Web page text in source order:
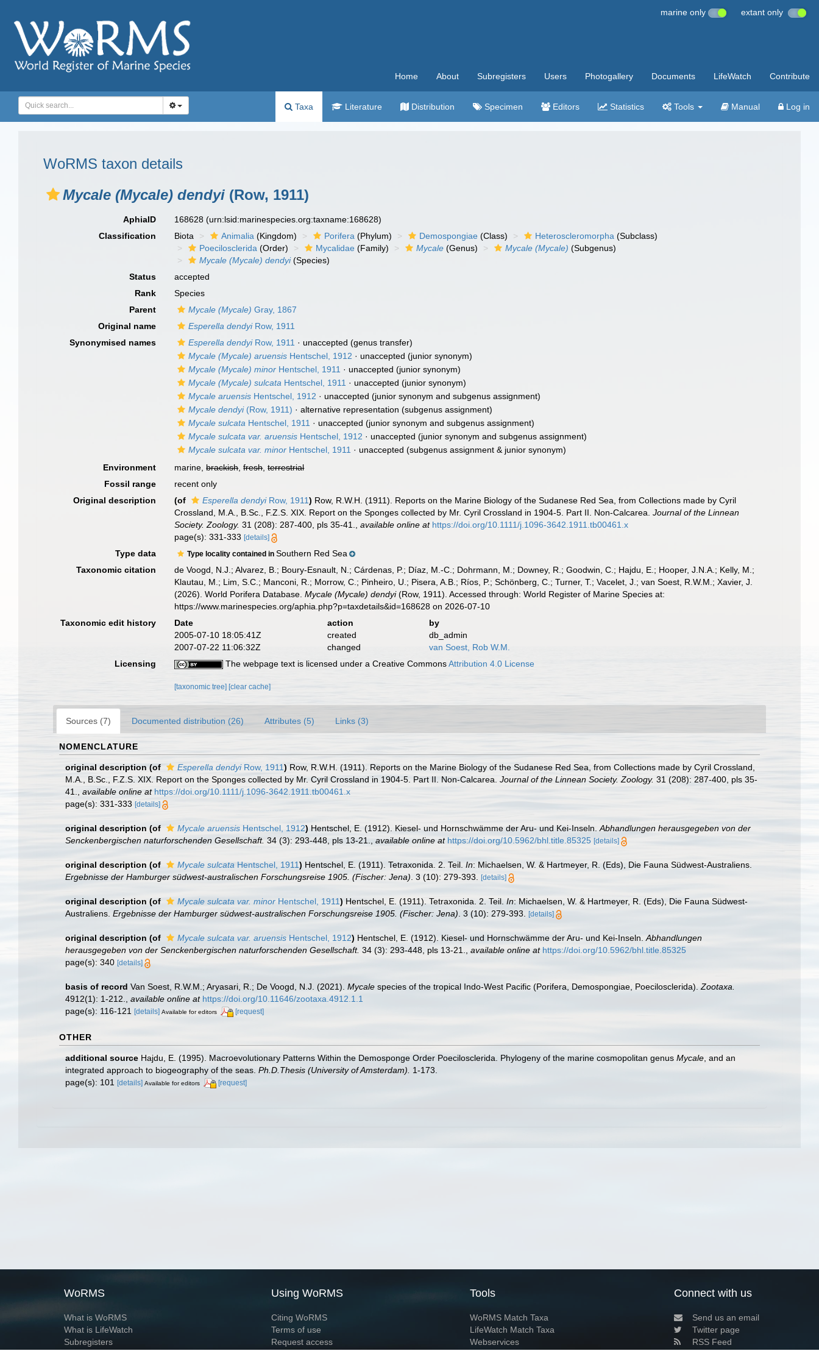
marine only extant only
Home About Subregisters Users Photogallery Documents LifeWatch Contribute
Taxa Literature Distribution Specimen Editors Statistics Tools Manual Log in
WoRMS taxon details
Mycale (Mycale) dendyi (Row, 1911)
AphiaID 168628(urn:lsid:marinespecies.org:taxname:168628)
Classification
Biota Animalia (Kingdom) Porifera (Phylum) Demospongiae (Class) Heteroscleromorpha (Subclass)
Poecilosclerida (Order) Mycalidae (Family) Mycale (Genus) Mycale (Mycale) (Subgenus)
Mycale (Mycale) dendyi(Species)
Status
accepted
Rank
Species
Parent
Mycale (Mycale) Gray, 1867
Original name
Esperella dendyiRow, 1911
Synonymised names
Esperella dendyiRow, 1911 · unaccepted (genus transfer)
Mycale (Mycale) aruensis Hentschel, 1912 · unaccepted (junior synonym)
Mycale (Mycale) minor Hentschel, 1911 · unaccepted (junior synonym)
Mycale (Mycale) sulcata Hentschel, 1911 ·unaccepted (junior synonym)
Mycale aruensis Hentschel, 1912 · unaccepted (junior synonym and subgenus assignment)
Mycale dendyi(Row, 1911) ·alternative representation (subgenus assignment)
Mycale sulcata Hentschel, 1911 · unaccepted (junior synonym and subgenus assignment)
Mycale sulcata var. aruensis Hentschel, 1912 · unaccepted (junior synonym and subgenus assignment)
Mycale sulcata var. minor Hentschel, 1911 · unaccepted (subgenus assignment & junior synonym)
Environment
marine,brackish,fresh,terrestrial
Fossil range
recent only
Original description
(of Esperella dendyiRow, 1911) Row, R.W.H. (1911). Reports on the Marine Biology of the Sudanese Red Sea, from Collections made by Cyril
Crossland, M.A., B.Sc., F.Z.S. XIX. Report on the Sponges collected by Mr. Cyril Crossland in 1904-5. Part II. Non-Calcarea.Journal of the Linnean
Society. Zoology. 31 (208): 287-400, pls 35-41. ,available online at https://doi.org/10.1111/j.1096-3642.1911.tb00461.x
page(s): 331-333[details]
Type data Type locality contained inSouthern Red Sea
Taxonomic citation
de Voogd, N.J.; Alvarez, B.; Boury-Esnault, N.; Cárdenas, P.; Díaz, M.-C.; Dohrmann, M.; Downey, R.; Goodwin, C.; Hajdu, E.; Hooper, J.N.A.; Kelly, M.;
Klautau, M.; Lim, S.C.; Manconi, R.; Morrow, C.; Pinheiro, U.; Pisera, A.B.; Ríos, P.; Schönberg, C.; Turner, T.; Vacelet, J.; van Soest, R.W.M.; Xavier, J.
(2026). World Porifera Database.Mycale (Mycale) dendyi(Row, 1911). Accessed through: World Register of Marine Species at:
https://www.marinespecies.org/aphia.php?p=taxdetails&id=168628 on 2026-07-10
Taxonomic edit history
Date action
by
2005-07-10 18:05:41Z
created
db_admin
2007-07-22 11:06:32Z
changed
van Soest, Rob W.M.
Licensing
The webpage text is licensed under a Creative CommonsAttribution 4.0 License
[taxonomic tree] [clear cache]
Sources (7) Documented distribution (26) Attributes (5) Links (3)
NOMENCLATURE
original description (of Esperella dendyiRow, 1911) Row, R.W.H. (1911). Reports on the Marine Biology of the Sudanese Red Sea, from Collections made by Cyril Crossland,
M.A., B.Sc., F.Z.S. XIX. Report on the Sponges collected by Mr. Cyril Crossland in 1904-5. Part II. Non-Calcarea. Journal of the Linnean Society. Zoology. 31 (208): 287-400, pls 35-
41.
available online at https://doi.org/10.1111/j.1096-3642.1911.tb00461.x
page(s): 331-333 [details]
original description (of Mycale aruensis Hentschel, 1912) Hentschel, E. (1912). Kiesel- und Hornschwämme der Aru- und Kei-Inseln. Abhandlungen herausgegeben von der
Senckenbergischen naturforschenden Gesellschaft. 34 (3): 293-448, pls 13-21. available online at https://doi.org/10.5962/bhl.title.85325 [details]
original description (of Mycale sulcata Hentschel, 1911) Hentschel, E. (1911). Tetraxonida. 2. Teil. In: Michaelsen, W. & Hartmeyer, R. (Eds), Die Fauna Südwest-Australiens.
Ergebnisse der Hamburger südwest-australischen Forschungsreise 1905. (Fischer: Jena) . 3 (10): 279-393. [details]
original description (of Mycale sulcata var. minor Hentschel, 1911) Hentschel, E. (1911). Tetraxonida. 2. Teil. In: Michaelsen, W. & Hartmeyer, R. (Eds), Die Fauna Südwest-
Australiens. Ergebnisse der Hamburger südwest-australischen Forschungsreise 1905. (Fischer: Jena) . 3 (10): 279-393. [details]
original description (of Mycale sulcata var. aruensis Hentschel, 1912) Hentschel, E. (1912). Kiesel- und Hornschwämme der Aru- und Kei-Inseln. Abhandlungen
herausgegeben von der Senckenbergischen naturforschenden Gesellschaft. 34 (3): 293-448, pls 13-21. available online at https://doi.org/10.5962/bhl.title.85325
page(s): 340 [details]
basis of record Van Soest, R.W.M.; Aryasari, R.; De Voogd, N.J. (2021). Mycale species of the tropical Indo-West Pacific (Porifera, Demospongiae, Poecilosclerida). Zootaxa.
4912(1): 1-212.
available online at https://doi.org/10.11646/zootaxa.4912.1.1
page(s): 116-121
[details] Available for editors [request]
OTHER
additional source Hajdu, E. (1995). Macroevolutionary Patterns Within the Demosponge Order Poecilosclerida. Phylogeny of the marine cosmopolitan genus Mycale , and an
integrated approach to biogeography of the seas. Ph.D.Thesis (University of Amsterdam).
1-173.
page(s): 101 [details] Available for editors [request]
WoRMS
What is WoRMS
What is LifeWatch
Subregisters
Using WoRMS
Citing WoRMS
Terms of use
Request access
Tools
WoRMS Match Taxa
LifeWatch Match Taxa
Webservices
Connect with us
Send us an email
Twitter page
RSS Feed